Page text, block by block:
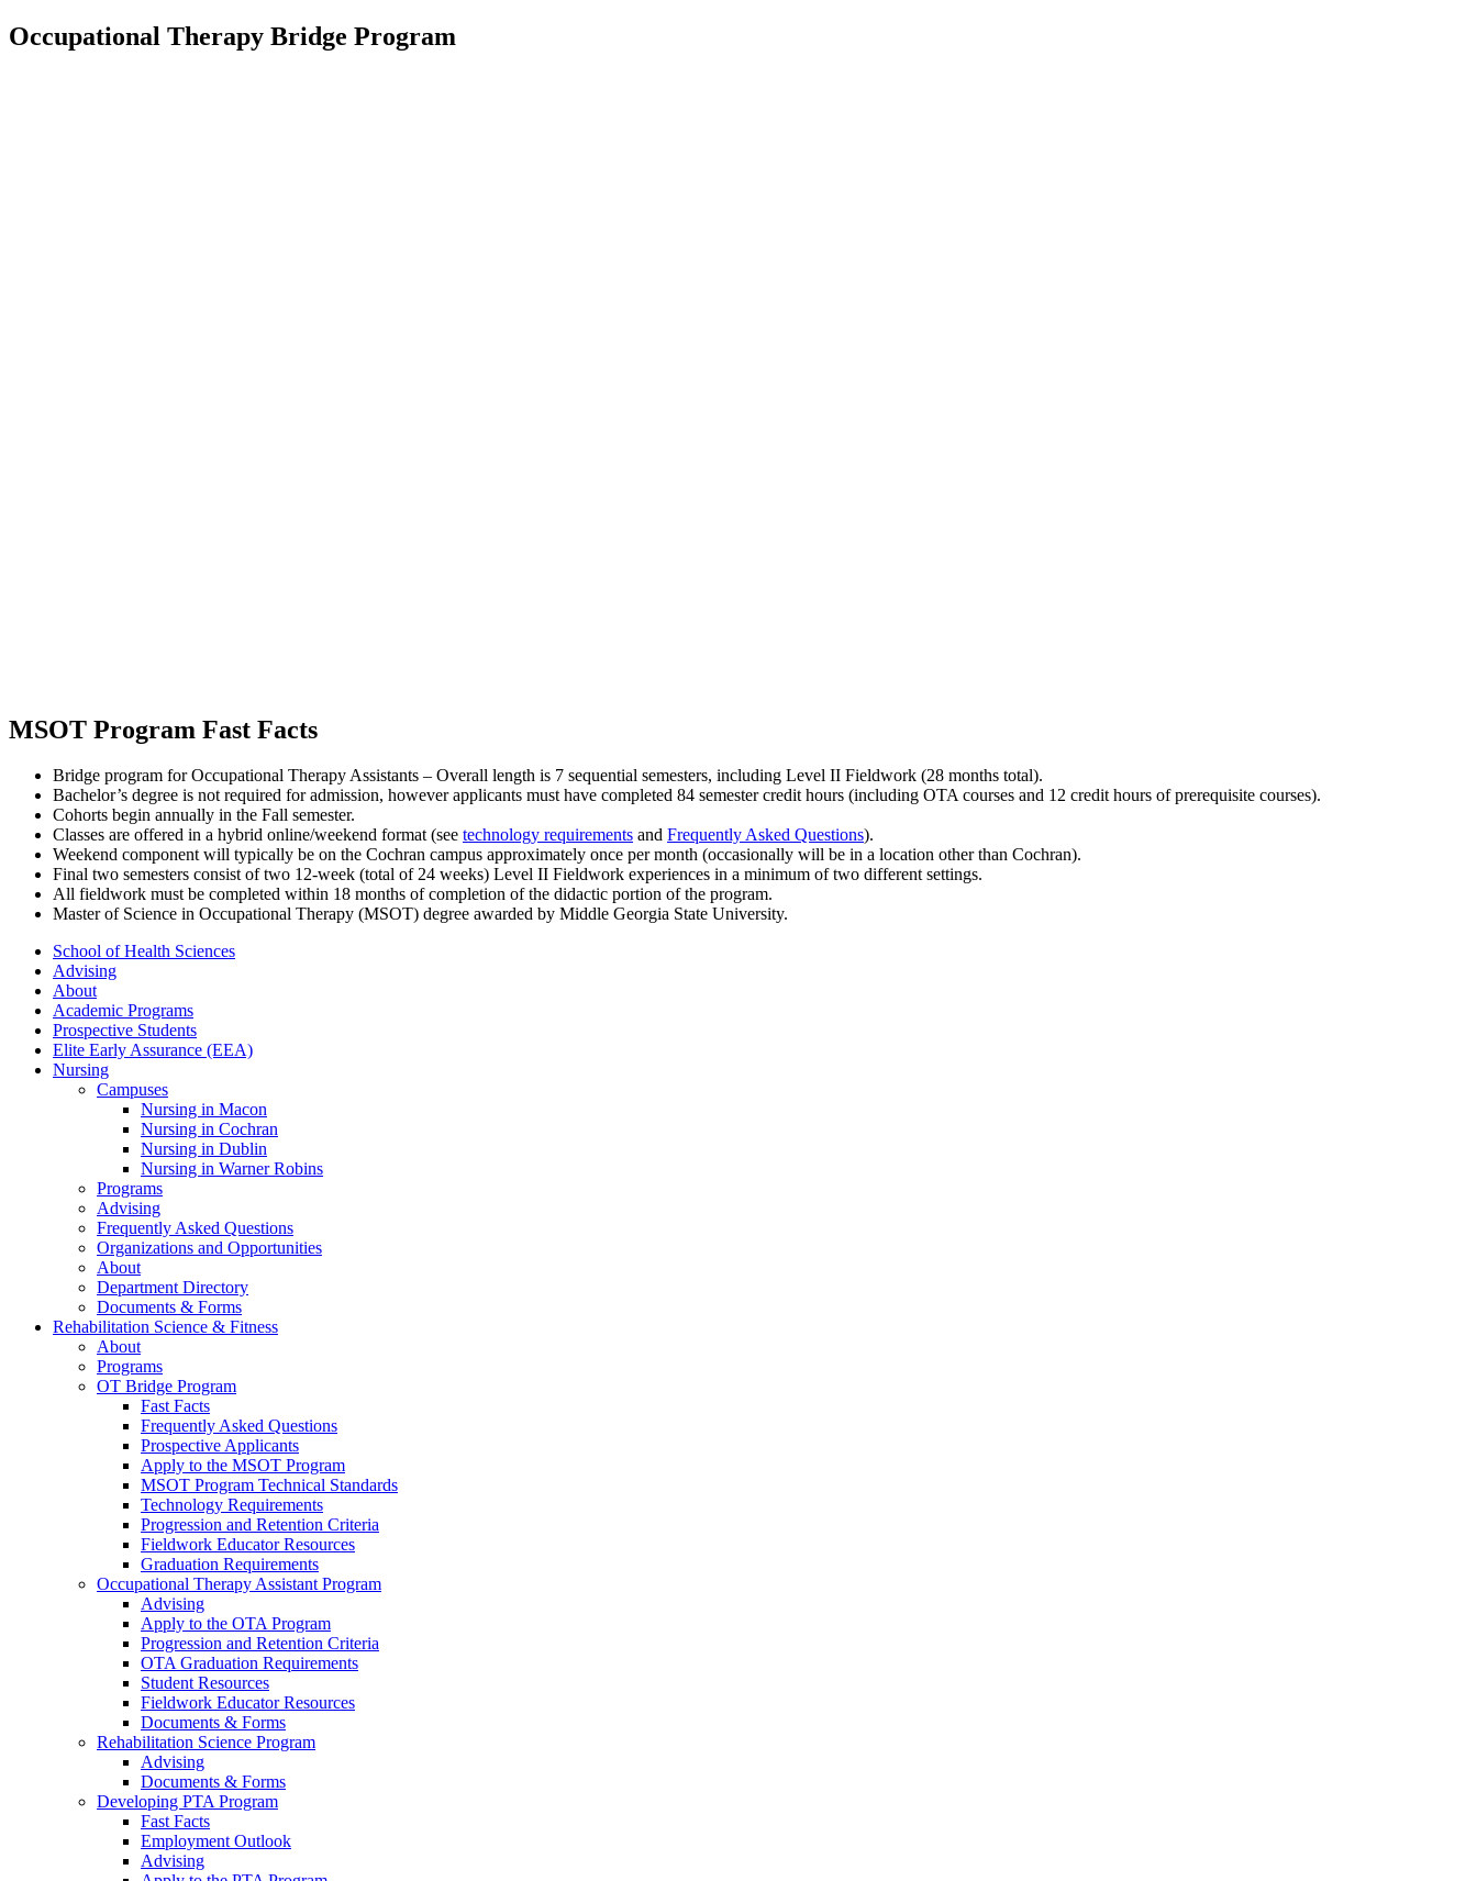
Occupational Therapy Bridge Program
MSOT Program Fast Facts
Bridge program for Occupational Therapy Assistants – Overall length is 7 sequential semesters, including Level II Fieldwork (28 months total).
Bachelor’s degree is not required for admission, however applicants must have completed 84 semester credit hours (including OTA courses and 12 credit hours of prerequisite courses).
Cohorts begin annually in the Fall semester.
Classes are offered in a hybrid online/weekend format (see technology requirements and Frequently Asked Questions).
Weekend component will typically be on the Cochran campus approximately once per month (occasionally will be in a location other than Cochran).
Final two semesters consist of two 12-week (total of 24 weeks) Level II Fieldwork experiences in a minimum of two different settings.
All fieldwork must be completed within 18 months of completion of the didactic portion of the program.
Master of Science in Occupational Therapy (MSOT) degree awarded by Middle Georgia State University.
School of Health Sciences
Advising
About
Academic Programs
Prospective Students
Elite Early Assurance (EEA)
Nursing
Campuses
Nursing in Macon
Nursing in Cochran
Nursing in Dublin
Nursing in Warner Robins
Programs
Advising
Frequently Asked Questions
Organizations and Opportunities
About
Department Directory
Documents & Forms
Rehabilitation Science & Fitness
About
Programs
OT Bridge Program
Fast Facts
Frequently Asked Questions
Prospective Applicants
Apply to the MSOT Program
MSOT Program Technical Standards
Technology Requirements
Progression and Retention Criteria
Fieldwork Educator Resources
Graduation Requirements
Occupational Therapy Assistant Program
Advising
Apply to the OTA Program
Progression and Retention Criteria
OTA Graduation Requirements
Student Resources
Fieldwork Educator Resources
Documents & Forms
Rehabilitation Science Program
Advising
Documents & Forms
Developing PTA Program
Fast Facts
Employment Outlook
Advising